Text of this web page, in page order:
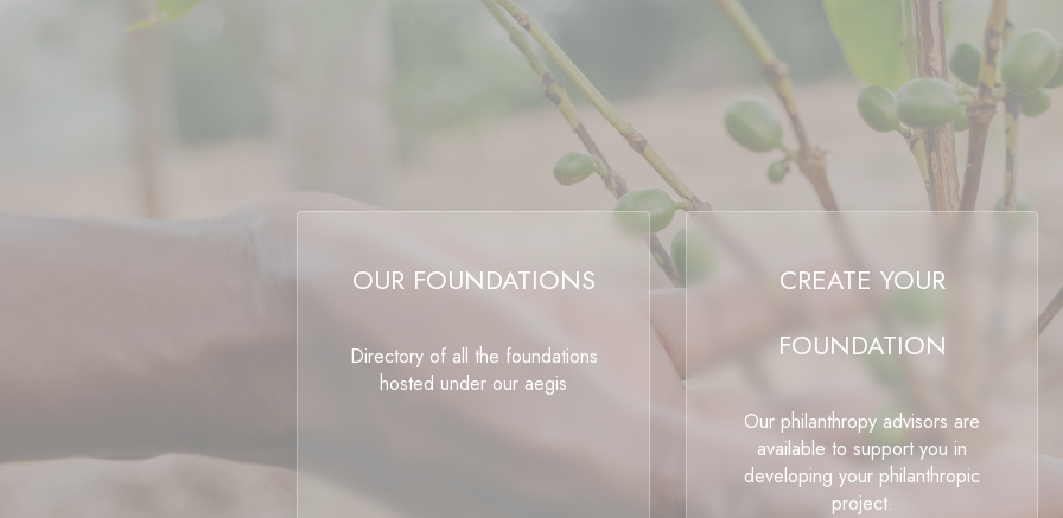
OUR FOUNDATIONS
Directory of all the foundations
hosted under our aegis
CREATE YOUR
FOUNDATION
Our philanthropy advisors are
available to support you in
developing your philanthropic
project.